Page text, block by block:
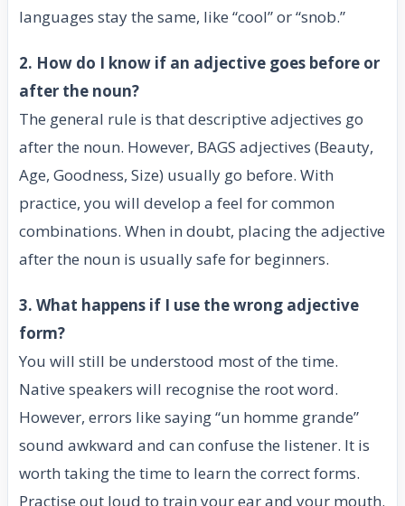
languages stay the same, like “cool” or “snob.”
2. How do I know if an adjective goes before or
after the noun?
The general rule is that descriptive adjectives go
after the noun. However, BAGS adjectives (Beauty,
Age, Goodness, Size) usually go before. With
practice, you will develop a feel for common
combinations. When in doubt, placing the adjective
after the noun is usually safe for beginners.
3. What happens if I use the wrong adjective
form?
You will still be understood most of the time.
Native speakers will recognise the root word.
However, errors like saying “un homme grande”
sound awkward and can confuse the listener. It is
worth taking the time to learn the correct forms.
Practise out loud to train your ear and your mouth.